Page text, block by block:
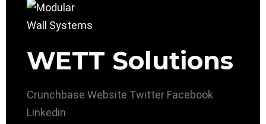
WETT Solutions
Crunchbase Website Twitter Facebook
Linkedin